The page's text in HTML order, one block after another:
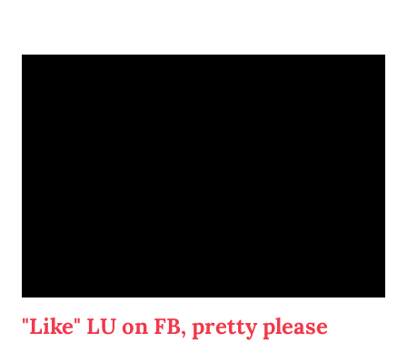
"Like" LU on FB, pretty please